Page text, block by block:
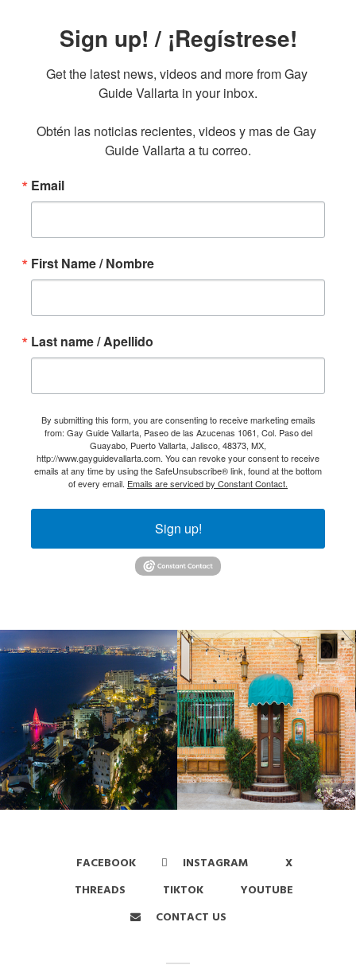
Sign up! / ¡Regístrese!
Get the latest news, videos and more from Gay
Guide Vallarta in your inbox.
Obtén las noticias recientes, videos y mas de Gay
Guide Vallarta a tu correo.
Email
First Name / Nombre
Last name / Apellido
By submitting this form, you are consenting to receive marketing emails
from: Gay Guide Vallarta, Paseo de las Azucenas 1061, Col. Paso del
Guayabo, Puerto Vallarta, Jalisco, 48373, MX,
http://www.gayguidevallarta.com. You can revoke your consent to receive
emails at any time by using the SafeUnsubscribe® link, found at the bottom
of every email. Emails are serviced by Constant Contact.
Sign up!
FACEBOOK INSTAGRAM
X
THREADS
TIKTOK
YOUTUBE
CONTACT US